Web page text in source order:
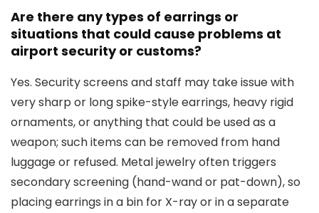
Are there any types of earrings or
situations that could cause problems at
airport security or customs?
Yes. Security screens and staff may take issue with
very sharp or long spike-style earrings, heavy rigid
ornaments, or anything that could be used as a
weapon; such items can be removed from hand
luggage or refused. Metal jewelry often triggers
secondary screening (hand-wand or pat-down), so
placing earrings in a bin for X-ray or in a separate